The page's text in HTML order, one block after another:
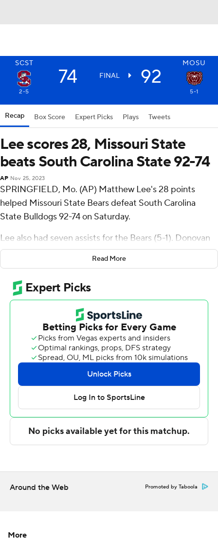
SCST MOSU
74 FINAL 92
2-5 5-1
Recap Box Score Expert Picks Plays Tweets
Lee scores 28, Missouri State
beats South Carolina State 92-74
AP Nov 25, 2023
SPRINGFIELD, Mo. (AP) Matthew Lee's 28 points
helped Missouri State Bears defeat South Carolina
State Bulldogs 92-74 on Saturday.
Lee also had seven assists for the Bears (5-1). Donovan
Clay added 15 points, eight rebounds and five assists.
Cesare Edwards finished with 13 points and eight
rebounds.
The Bulldogs (2-5) were led by Wilson Dubinsky, who
posted 18 points. Davion Everett added 14 points for
South Carolina State. In addition, Atiba Taylor had 12
The Associated Press created this story using
technology provided by Data Skrive and data from
Sportradar.
Copyright 2026 STATS LLC and Associated Press. Any
commercial use or distribution without the express
strictly prohibited.
Read More
Around the Web Promoted by Taboola
More